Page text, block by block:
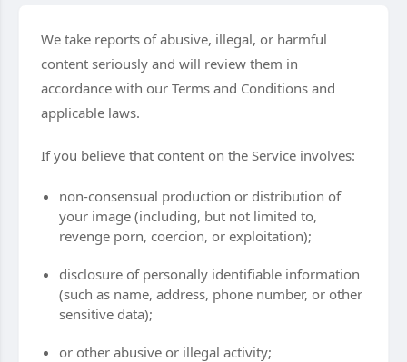
We take reports of abusive, illegal, or harmful
content seriously and will review them in
accordance with our Terms and Conditions and
applicable laws.
If you believe that content on the Service involves:
non-consensual production or distribution of
your image (including, but not limited to,
revenge porn, coercion, or exploitation);
disclosure of personally identifiable information
(such as name, address, phone number, or other
sensitive data);
or other abusive or illegal activity;